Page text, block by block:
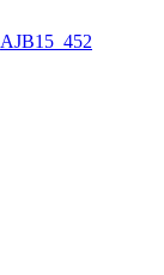
AJB15_452